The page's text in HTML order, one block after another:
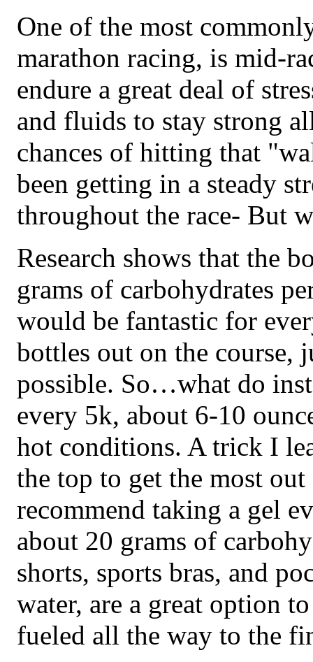
One of the most
marathon racing, is mid-
endure a great deal of
and fluids to stay strong
chances of hitting that
been getting in a steady
throughout the race- But
Research shows that the
grams of carbohydrates
would be fantastic for
bottles out on the course,
possible. So…what do
every 5k, about 6-10
hot conditions. A trick I
the top to get the most
recommend taking a gel
about 20 grams of
shorts, sports bras, and
water, are a great option
fueled all the way to the